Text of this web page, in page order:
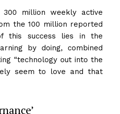
million weekly active
the 100 million reported
this success lies in the
by doing, combined
“technology out into the
seem to love and that